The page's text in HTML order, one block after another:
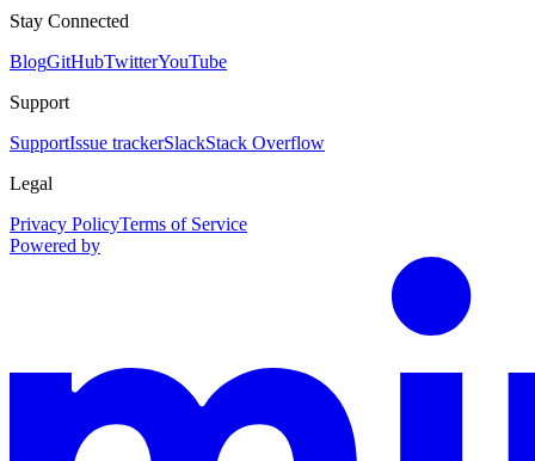
Stay Connected
BlogGitHubTwitterYouTube
Support
SupportIssue trackerSlackStack Overflow
Legal
Privacy PolicyTerms of Service
Powered by